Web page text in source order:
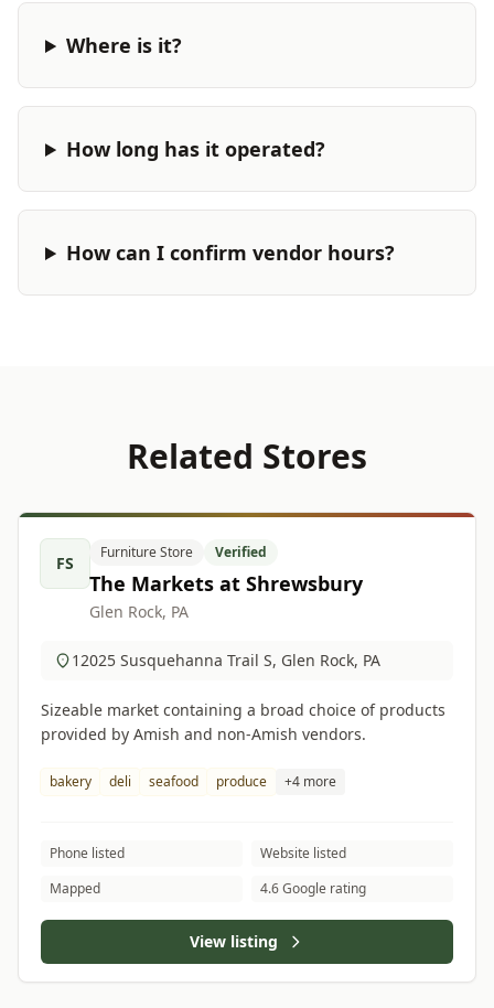
Where is it?
How long has it operated?
How can I confirm vendor hours?
Related Stores
FS
Furniture Store Verified
The Markets at Shrewsbury
Glen Rock, PA
12025 Susquehanna Trail S, Glen Rock, PA
Sizeable market containing a broad choice of products
provided by Amish and non-Amish vendors.
bakery deli seafood produce +4 more
Phone listed
Website listed
Mapped
4.6 Google rating
View listing